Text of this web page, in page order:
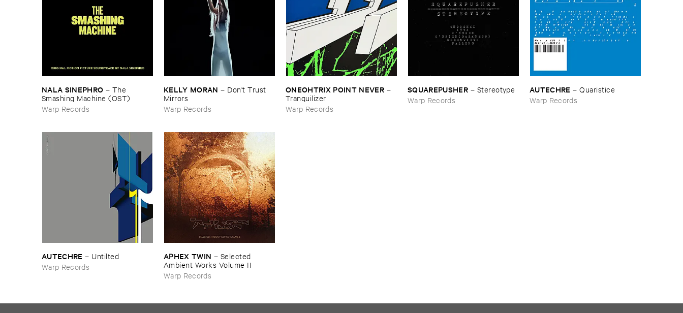
NALA ​SINEPHRO – The ​
Smashing ​Machine (​OST)
Warp Records
KELLY ​MORAN – Don'​t ​Trust ​
Mirrors
Warp Records
ONEOHTRIX ​POINT ​NEVER –
Tranquilizer
Warp Records
SQUAREPUSHER – Stereotype
Warp Records
AUTECHRE –Quaristice
Warp Records
AUTECHRE – Untilted
Warp Records
APHEX ​TWIN – Selected ​
Ambient ​Works ​Volume ​II
Warp Records